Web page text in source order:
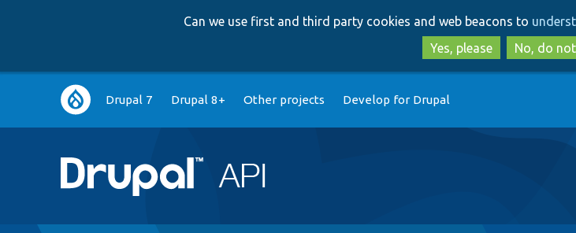
to
main
to
Can we use first and third party cookies and web beacons to
Yes, please
No, do
Main
navigation
Drupal 7 Drupal 8+ Other projects Develop for Drupal